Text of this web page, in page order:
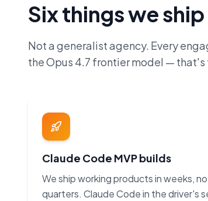
Six things we
Not a generalist agency. Every
the Opus 4.7 frontier model — that's
Claude Code MVP builds
We ship working products in weeks,
quarters. Claude Code in the driver's